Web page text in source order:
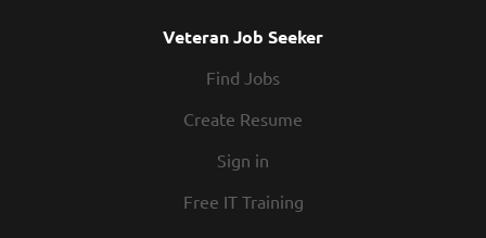
Veteran Job Seeker
Find Jobs
Create Resume
Sign in
Free IT Training